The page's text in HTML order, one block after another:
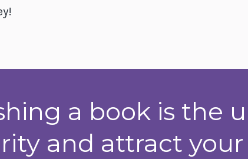
a book is the
and attract